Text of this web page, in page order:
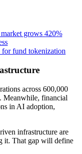
grows 420%
fund tokenization
across 600,000
Meanwhile, financial
in AI adoption,
infrastructure are
it. That gap will define